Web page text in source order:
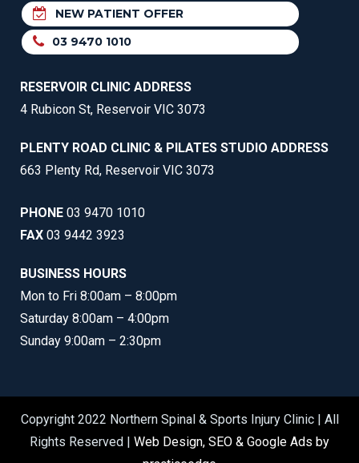
NEW PATIENT OFFER
03 9470 1010
RESERVOIR CLINIC ADDRESS
4 Rubicon St, Reservoir VIC 3073
PLENTY ROAD CLINIC & PILATES STUDIO ADDRESS
663 Plenty Rd, Reservoir VIC 3073
PHONE 03 9470 1010
FAX 03 9442 3923
BUSINESS HOURS
Mon to Fri 8:00am – 8:00pm
Saturday 8:00am – 4:00pm
Sunday 9:00am – 2:30pm
Copyright 2022 Northern Spinal & Sports Injury Clinic | All
Rights Reserved | Web Design, SEO & Google Ads by